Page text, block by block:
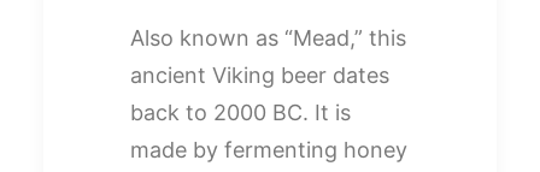
Also known as “Mead,” this
ancient Viking beer dates
back to 2000 BC. It is
made by fermenting honey